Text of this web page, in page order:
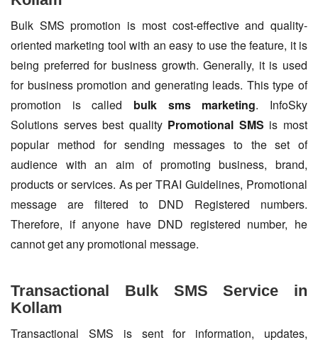
Bulk SMS promotion is most cost-effective and quality-
oriented marketing tool with an easy to use the feature, it is
being preferred for business growth. Generally, it is used
for business promotion and generating leads. This type of
promotion is called bulk sms marketing. InfoSky
Solutions serves best quality Promotional SMS is most
popular method for sending messages to the set of
audience with an aim of promoting business, brand,
products or services. As per TRAI Guidelines, Promotional
message are filtered to DND Registered numbers.
Therefore, if anyone have DND registered number, he
cannot get any promotional message.
Transactional Bulk SMS Service in
Kollam
Transactional SMS is sent for information, updates,